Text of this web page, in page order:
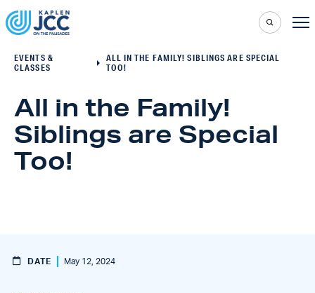
EVENTS &
CLASSES
ALL IN THE FAMILY! SIBLINGS ARE SPECIAL
TOO!
All in the Family!
Siblings are Special
Too!
DATE May 12, 2024